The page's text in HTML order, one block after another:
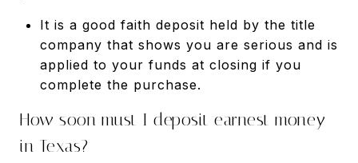
It is a good faith deposit held by the title
company that shows you are serious and is
applied to your funds at closing if you
complete the purchase.
How soon must I deposit earnest money
in Texas?